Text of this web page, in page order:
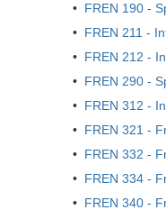
• FREN 190 -
• FREN 211 -
• FREN 212 -
• FREN 290 -
• FREN 312 -
• FREN 321 -
• FREN 332 -
• FREN 334 -
• FREN 340 -